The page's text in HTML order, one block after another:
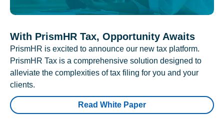
With PrismHR Tax, Opportunity Awaits
PrismHR is excited to announce our new tax platform.
PrismHR Tax is a comprehensive solution designed to
alleviate the complexities of tax filing for you and your
clients.
Read White Paper